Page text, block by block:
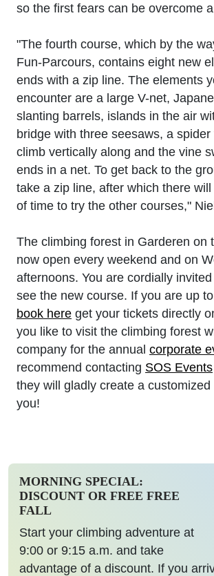
so the first fears can be overcome
"The fourth course, which by the
Fun-Parcours, contains eight new
ends with a zip line. The elements
encounter are a large V-net,
slanting barrels, islands in the air
bridge with three seesaws, a spider
climb vertically along and the vine
ends in a net. To get back to the
take a zip line, after which there
of time to try the other courses,"
The climbing forest in Garderen on
now open every weekend and on
afternoons. You are cordially
see the new course. If you are up
book here get your tickets directly
you like to visit the climbing forest
company for the annual corporate
recommend contacting SOS Events
they will gladly create a
you!
MORNING SPECIAL:
DISCOUNT OR FREE FREE
FALL
Start your climbing adventure at
9:00 or 9:15 a.m. and take
advantage of a discount. If you